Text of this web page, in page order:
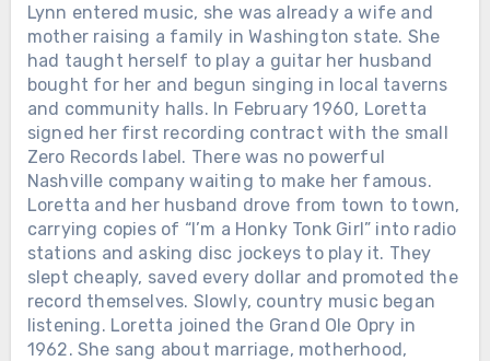
Lynn entered music, she was already a wife and
mother raising a family in Washington state. She
had taught herself to play a guitar her husband
bought for her and begun singing in local taverns
and community halls. In February 1960, Loretta
signed her first recording contract with the small
Zero Records label. There was no powerful
Nashville company waiting to make her famous.
Loretta and her husband drove from town to town,
carrying copies of “I’m a Honky Tonk Girl” into radio
stations and asking disc jockeys to play it. They
slept cheaply, saved every dollar and promoted the
record themselves. Slowly, country music began
listening. Loretta joined the Grand Ole Opry in
1962. She sang about marriage, motherhood,